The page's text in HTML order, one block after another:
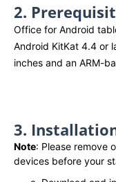
2.
Office for Android
Android KitKat 4.4 or
inches and an ARM-
3.
Note: Please remove
devices before your